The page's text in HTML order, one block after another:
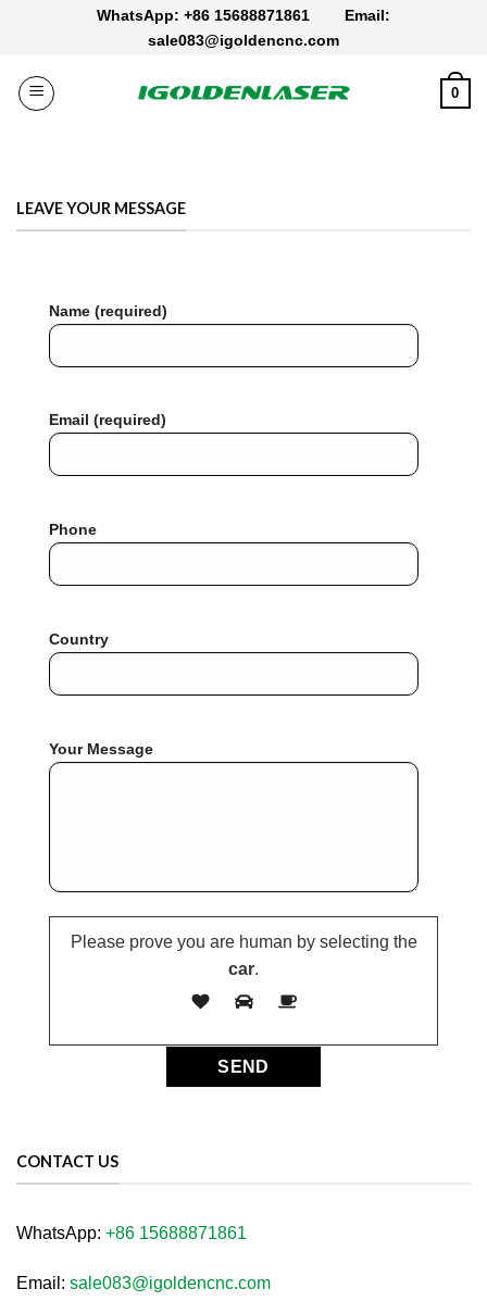
WhatsApp: +86 15688871861 Email:
sale083@igoldencnc.com
0
LEAVE YOUR MESSAGE
Name (required)
Email (required)
Phone
Country
Your Message
Please prove you are human by selecting the
car.
CONTACT US
WhatsApp: +86 15688871861
Email: sale083@igoldencnc.com